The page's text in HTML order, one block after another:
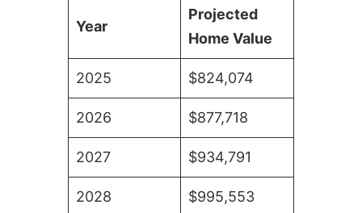
Year
Projected
Home Value
2025 $824,074
2026 $877,718
2027 $934,791
2028 $995,553